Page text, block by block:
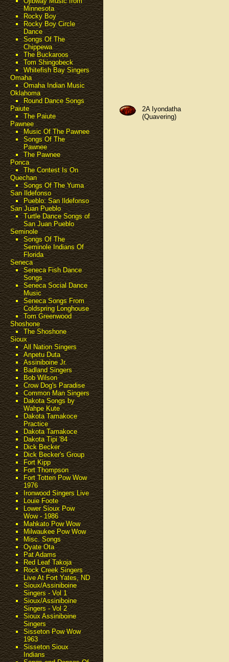
Minnesota
Rocky Boy
Rocky Boy Circle
Dance
Songs Of The
Chippewa
The Buckaroos
Tom Shingobeck
Whitefish Bay Singers
Omaha
Omaha Indian Music
Oklahoma
Round Dance Songs
Paiute
The Paiute
Pawnee
Music Of The Pawnee
Songs Of The
Pawnee
The Pawnee
Ponca
The Contest Is On
Quechan
Songs Of The Yuma
San Ildefonso
Pueblo: San Ildefonso
San Juan Pueblo
Turtle Dance Songs of
San Juan Pueblo
Seminole
Songs Of The
Seminole Indians Of
Florida
Seneca
Seneca Fish Dance
Songs
Seneca Social Dance
Music
Seneca Songs From
Coldspring Longhouse
Tom Greenwood
Shoshone
The Shoshone
Sioux
All Nation Singers
Anpetu Duta
Assiniboine Jr.
Badland Singers
Bob Wilson
Crow Dog's Paradise
Common Man Singers
Dakota Songs by
Wahpe Kute
Dakota Tamakoce
Practice
Dakota Tamakoce
Dakota Tipi '84
Dick Becker
Dick Becker's Group
Fort Kipp
Fort Thompson
Fort Totten Pow Wow
1976
Ironwood Singers Live
Louie Foote
Lower Sioux Pow
Wow - 1986
Mahkato Pow Wow
Milwaukee Pow Wow
Misc. Songs
Oyate Ota
Pat Adams
Red Leaf Takoja
Rock Creek Singers
Live At Fort Yates, ND
Sioux/Assiniboine
Singers - Vol 1
Sioux/Assiniboine
Singers - Vol 2
Sioux Assiniboine
Singers
Sisseton Pow Wow
1963
Sisseton Sioux
Indians
2A Iyondatha
(Quavering)